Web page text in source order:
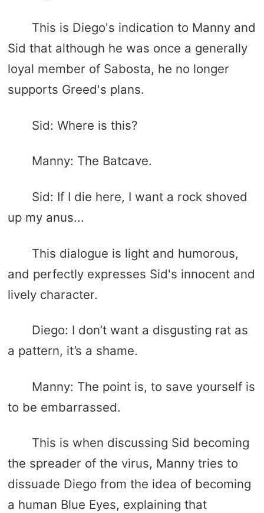
This is Diego's indication to Manny and
Sid that although he was once a generally
loyal member of Sabosta, he no longer
supports Greed's plans.
Sid: Where is this?
Manny: The Batcave.
Sid: If I die here, I want a rock shoved
up my anus...
This dialogue is light and humorous,
and perfectly expresses Sid's innocent and
lively character.
Diego: I don’t want a disgusting rat as
a pattern, it’s a shame.
Manny: The point is, to save yourself is
to be embarrassed.
This is when discussing Sid becoming
the spreader of the virus, Manny tries to
dissuade Diego from the idea of ​​becoming
a human Blue Eyes, explaining that